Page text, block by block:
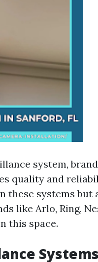
system,
quality and
these systems but
like Arlo, Ring,
this space.
Systems